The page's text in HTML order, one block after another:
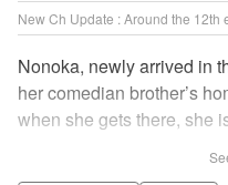
New Ch Update : Around the 12th
Nonoka, newly arrived in
her comedian brother’s
when she gets there, she